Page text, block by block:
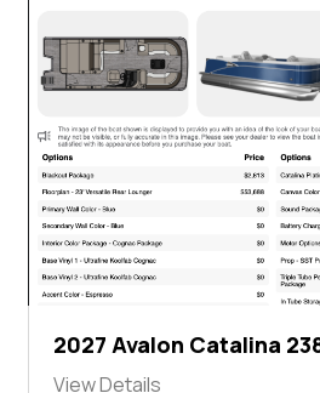
2027 Avalon Catalina
View Details